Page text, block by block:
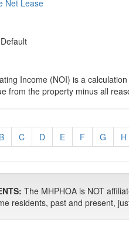
Net Lease
Income (NOI) is a
from the property minus all
B C D E F G H
The MHPHOA is NOT
residents, past and present,